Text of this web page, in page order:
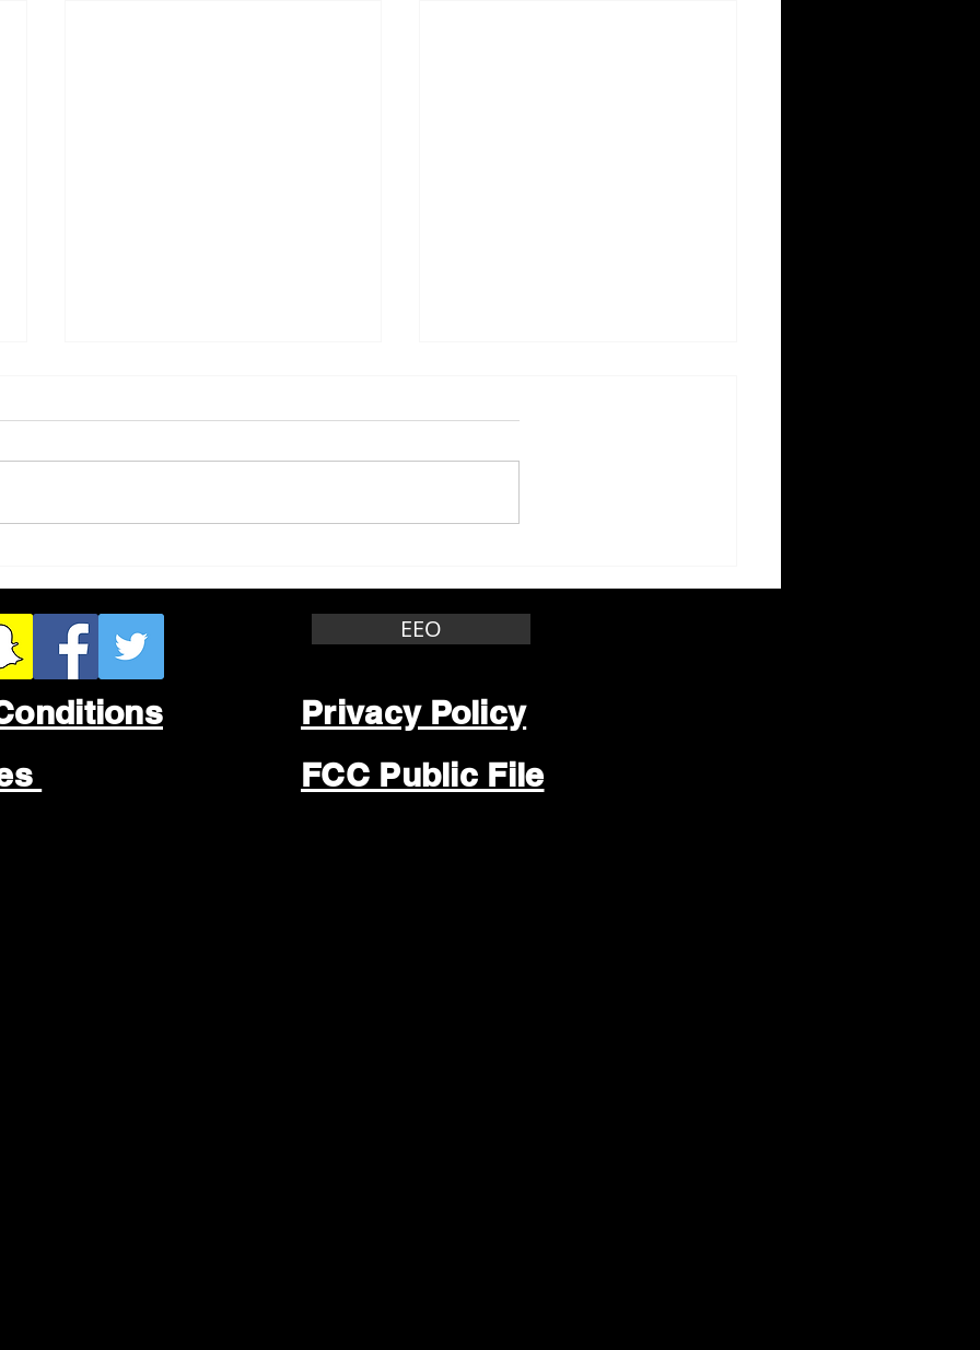
Theft
Stoppers Crime of the
Week
EEO
Privacy Policy
FCC Public File